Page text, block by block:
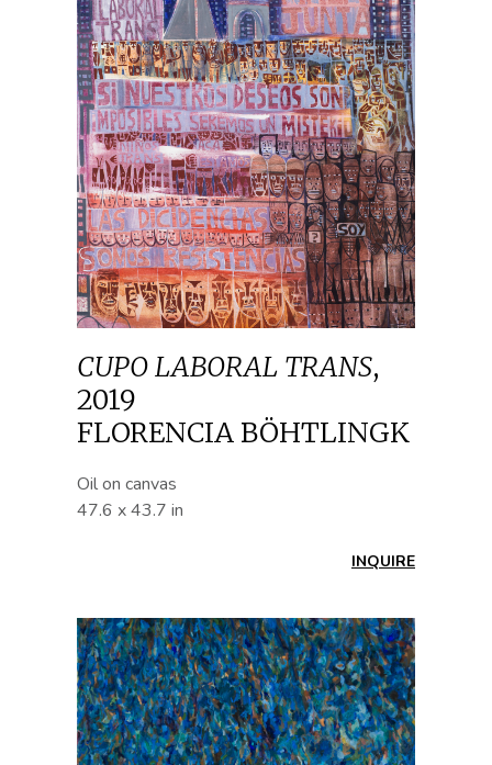
CUPO LABORAL TRANS,
2019
FLORENCIA BÖHTLINGK
Oil on canvas
47.6 x 43.7 in
INQUIRE